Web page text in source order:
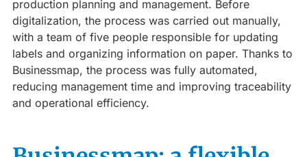
production planning and management. Before
digitalization, the process was carried out manually,
with a team of five people responsible for updating
labels and organizing information on paper. Thanks to
Businessmap, the process was fully automated,
reducing management time and improving traceability
and operational efficiency.